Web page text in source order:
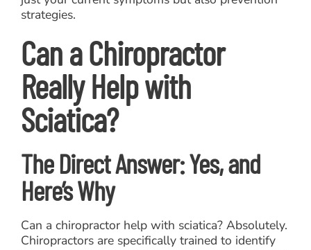
strategies.
Can a Chiropractor
Really Help with
Sciatica?
The Direct Answer: Yes, and
Here’s Why
Can a chiropractor help with sciatica? Absolutely.
Chiropractors are specifically trained to identify